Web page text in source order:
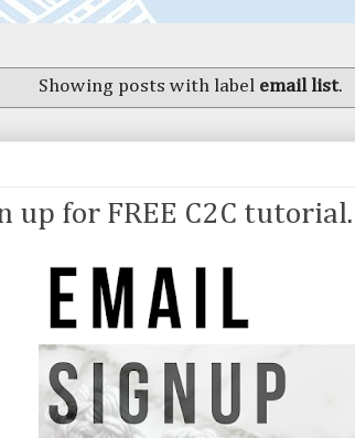
Showing posts with label email list.
up for FREE C2C tutorial.